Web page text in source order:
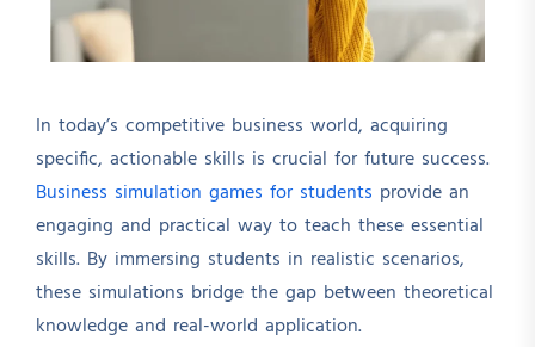
In today’s competitive business world, acquiring
specific, actionable skills is crucial for future success.
Business simulation games for students provide an
engaging and practical way to teach these essential
skills. By immersing students in realistic scenarios,
these simulations bridge the gap between theoretical
knowledge and real-world application.